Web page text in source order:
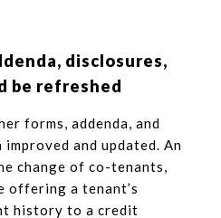
disclosures,
be refreshed
forms, addenda, and
and updated. An
change of co-tenants,
offering a tenant’s
history to a credit